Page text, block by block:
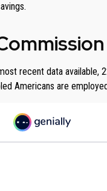
recent data available,
Americans are